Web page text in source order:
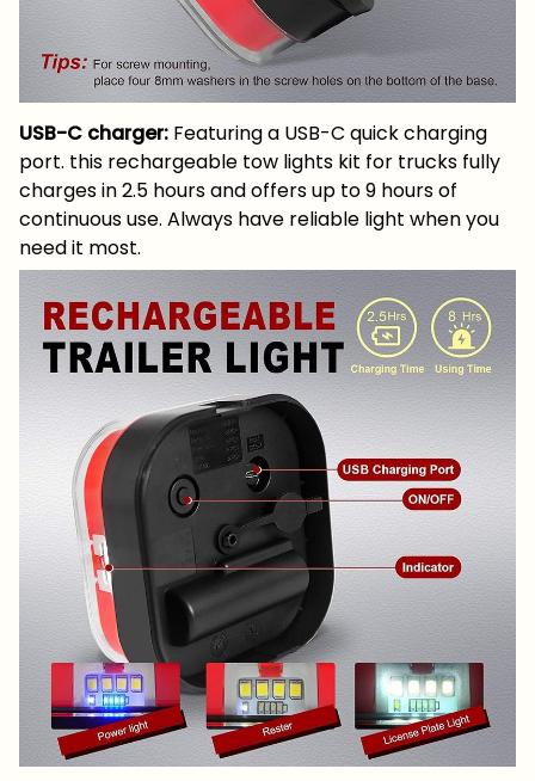
USB-C charger: Featuring a USB-C quick charging
port. this rechargeable tow lights kit for trucks fully
charges in 2.5 hours and offers up to 9 hours of
continuous use. Always have reliable light when you
need it most.